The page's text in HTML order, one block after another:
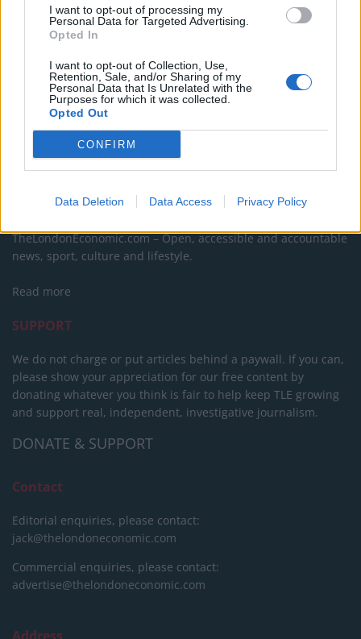
I want to opt-out of processing my
Personal Data for Targeted Advertising.
Opted In
I want to opt-out of Collection, Use,
Retention, Sale, and/or Sharing of my
Personal Data that Is Unrelated with the
Purposes for which it was collected.
Opted Out
CONFIRM
Data Deletion Data Access Privacy Policy
goons during Late Show appearance
About Us
TheLondonEconomic.com – Open, accessible and accountable
news, sport, culture and lifestyle.
Read more
SUPPORT
We do not charge or put articles behind a paywall. If you can,
please show your appreciation for our free content by
donating whatever you think is fair to help keep TLE growing
and support real, independent, investigative journalism.
DONATE & SUPPORT
Contact
Editorial enquiries, please contact:
jack@thelondoneconomic.com
Commercial enquiries, please contact:
advertise@thelondoneconomic.com